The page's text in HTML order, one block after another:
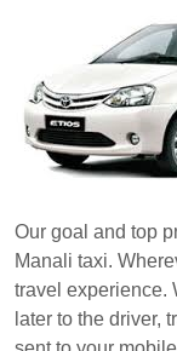
Our goal and top
Manali taxi.
travel experience.
later to the driver,